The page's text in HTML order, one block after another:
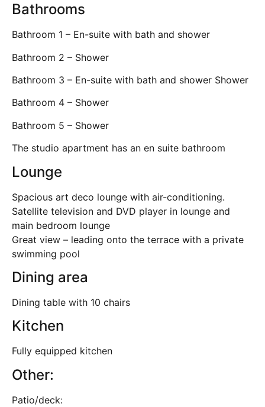
Bathrooms
Bathroom 1 – En-suite with bath and shower
Bathroom 2 – Shower
Bathroom 3 – En-suite with bath and shower Shower
Bathroom 4 – Shower
Bathroom 5 – Shower
The studio apartment has an en suite bathroom
Lounge
Spacious art deco lounge with air-conditioning.
Satellite television and DVD player in lounge and
main bedroom lounge
Great view – leading onto the terrace with a private
swimming pool
Dining area
Dining table with 10 chairs
Kitchen
Fully equipped kitchen
Other:
Patio/deck: